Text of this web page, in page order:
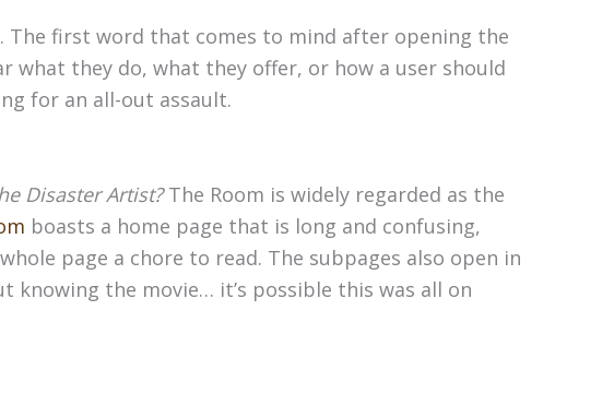
The first word that comes to mind after opening the
what they do, what they offer, or how a user should
for an all-out assault.
Disaster Artist?The Room is widely regarded as the
boasts a home page that is long and confusing,
page a chore to read. The subpages also open in
knowing the movie… it’s possible this was all on